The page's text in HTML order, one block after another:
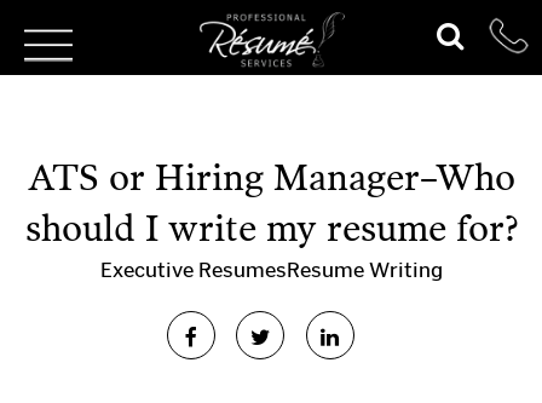
ATS or Hiring Manager–Who
should I write my resume for?
Executive ResumesResume Writing